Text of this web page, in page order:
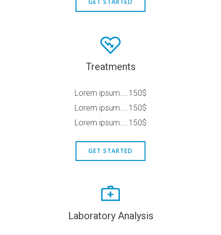
GET STARTED
Treatments
Lorem ipsum…..150$
Lorem ipsum…..150$
Lorem ipsum…..150$
GET STARTED
Laboratory Analysis